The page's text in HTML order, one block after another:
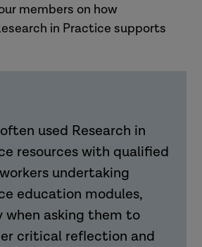
members on how
in Practice supports
used Research in
resources with qualified
undertaking
education modules,
when asking them to
critical reflection and